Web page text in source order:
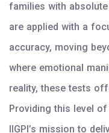
families with
are applied with a
accuracy, moving
where emotional
reality, these tests
Providing this level
IIGPI’s mission to